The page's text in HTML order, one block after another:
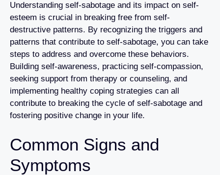
Understanding self-sabotage and its impact on self-
esteem is crucial in breaking free from self-
destructive patterns. By recognizing the triggers and
patterns that contribute to self-sabotage, you can take
steps to address and overcome these behaviors.
Building self-awareness, practicing self-compassion,
seeking support from therapy or counseling, and
implementing healthy coping strategies can all
contribute to breaking the cycle of self-sabotage and
fostering positive change in your life.
Common Signs and
Symptoms